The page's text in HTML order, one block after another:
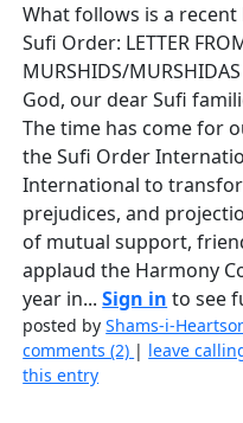
What follows is a
Sufi Order: LETTER
MURSHIDS/
God, our dear Sufi
The time has come for
the Sufi Order
International to
prejudices, and
of mutual support,
applaud the Harmony
year in...Sign in to see
posted byShams-i-
comments (2) | leave
this entry